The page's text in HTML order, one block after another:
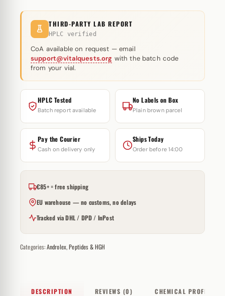
THIRD-PARTY LAB REPORT
HPLC verified
CoA available on request — email
support@vitalquests.org with the batch code
from your vial.
HPLC Tested
Batch report available
No Labels on Box
Plain brown parcel
Pay the Courier
Cash on delivery only
Ships Today
Order before 14:00
€85+ = free shipping
EU warehouse — no customs, no delays
Tracked via DHL / DPD / InPost
Categories:Androlex,Peptides & HGH
DESCRIPTION REVIEWS (0) CHEMICAL PROFILE